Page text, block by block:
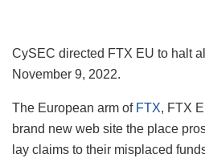
CySEC directed FTX EU to halt
November 9, 2022.
The European arm of FTX, FTX
brand new web site the place
lay claims to their misplaced